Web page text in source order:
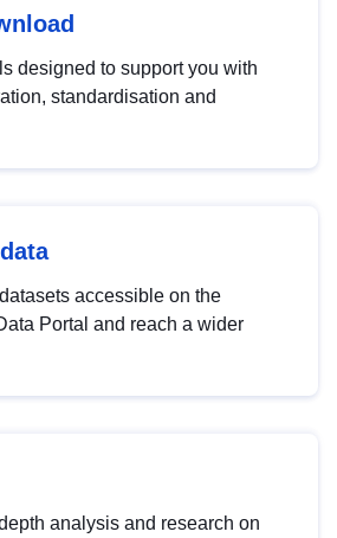
designed to support you with
standardisation and
accessible on the
Portal and reach a wider
analysis and research on